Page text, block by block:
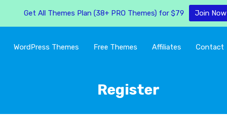
WordPress Themes Free Themes Affiliates Contact
Register
Get All Themes Plan (38+ PRO Themes) for $79 Join Now